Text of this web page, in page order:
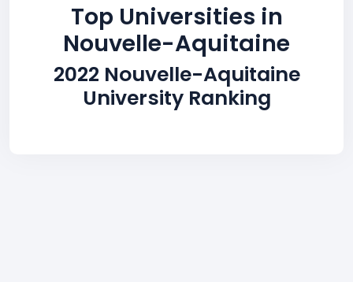
Top Universities in
Nouvelle-Aquitaine
2022 Nouvelle-Aquitaine
University Ranking